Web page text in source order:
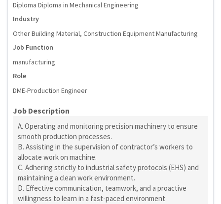
Diploma Diploma in Mechanical Engineering
Industry
Other Building Material, Construction Equipment Manufacturing
Job Function
manufacturing
Role
DME-Production Engineer
Job Description
A. Operating and monitoring precision machinery to ensure
smooth production processes.
B. Assisting in the supervision of contractor’s workers to
allocate work on machine.
C. Adhering strictly to industrial safety protocols (EHS) and
maintaining a clean work environment.
D. Effective communication, teamwork, and a proactive
willingness to learn in a fast-paced environment